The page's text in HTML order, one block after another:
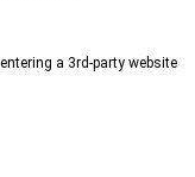
a 3rd-party website